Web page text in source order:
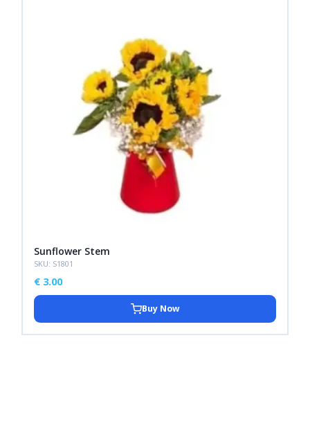
Sunflower Stem
SKU: S1801
€ 3.00
Buy Now